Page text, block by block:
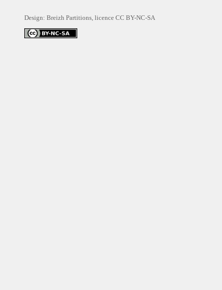
Design: Breizh Partitions, licence CC BY-NC-SA